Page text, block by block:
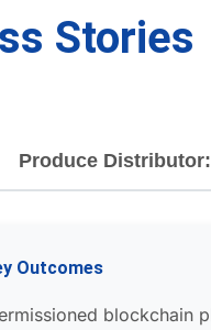
Stories
Produce
Outcomes
blockchain